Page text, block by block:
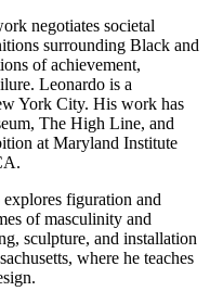
negotiates societal
surrounding Black and
of achievement,
Leonardo is a
York City. His work has
The High Line, and
at Maryland Institute
figuration and
of masculinity and
sculpture, and installation
where he teaches